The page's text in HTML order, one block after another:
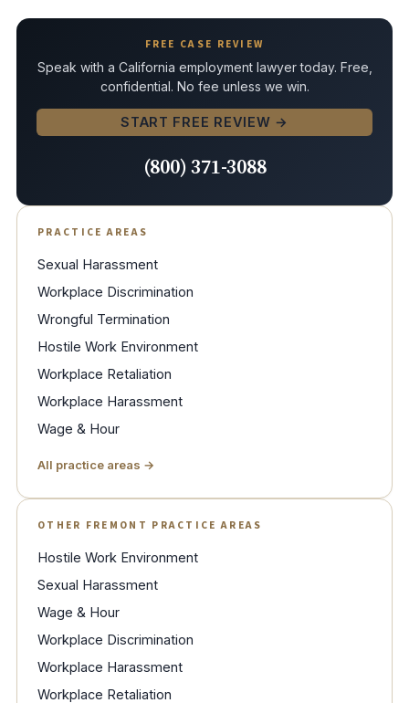
FREE CASE REVIEW
Speak with a California employment lawyer today. Free,
confidential. No fee unless we win.
START FREE REVIEW →
(800) 371-3088
PRACTICE AREAS
Sexual Harassment
Workplace Discrimination
Wrongful Termination
Hostile Work Environment
Workplace Retaliation
Workplace Harassment
Wage & Hour
All practice areas →
OTHER FREMONT PRACTICE AREAS
Hostile Work Environment
Sexual Harassment
Wage & Hour
Workplace Discrimination
Workplace Harassment
Workplace Retaliation